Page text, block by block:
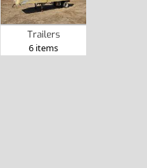
Trailers
6 items